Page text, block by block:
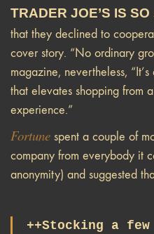
TRADER JOE’S IS SO
that they declined to
cover story. “No ordinary
magazine, nevertheless,
that elevates shopping from
experience.”
Fortune spent a couple of
company from everybody it
anonymity) and suggested
++Stocking a